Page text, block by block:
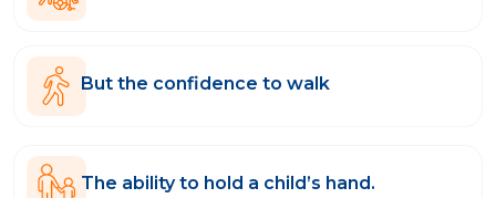
But the confidence to walk
The ability to hold a child’s hand.